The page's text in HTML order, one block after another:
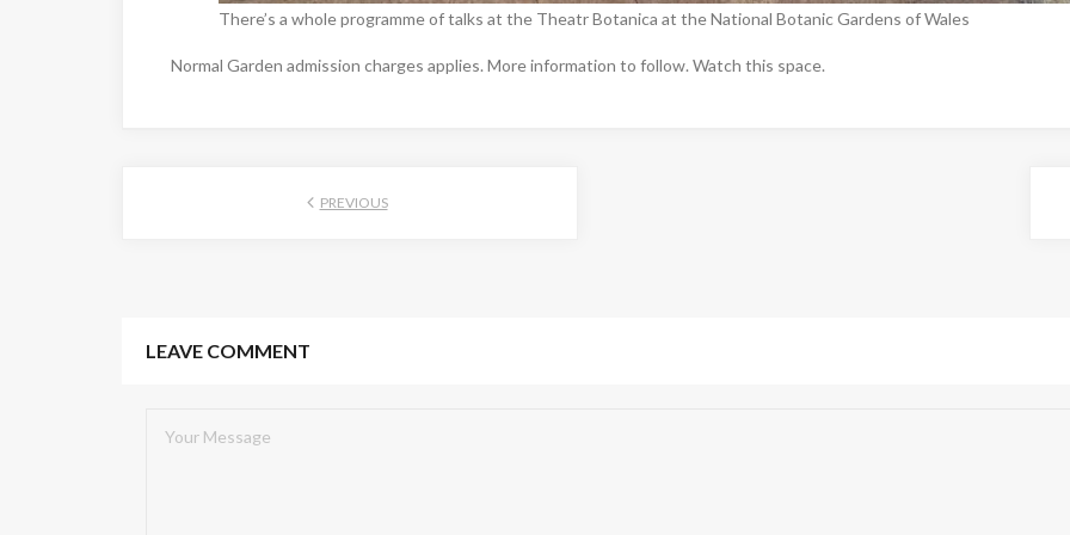
There’s a whole programme of talks at the Theatr Botanica at the National Botanic Gardens of Wales
Normal Garden admission charges applies. More information to follow. Watch this space.
PREVIOUS
LEAVE COMMENT